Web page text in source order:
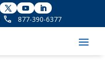
877-390-6377